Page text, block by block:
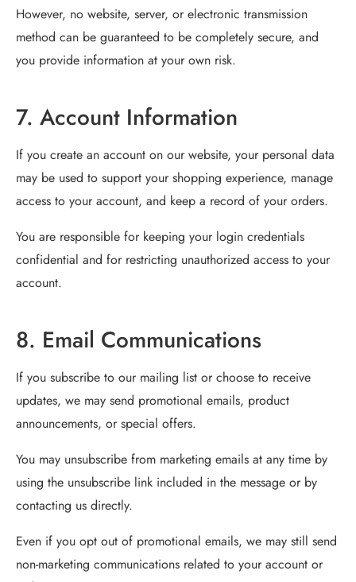
However, no website, server, or electronic transmission
method can be guaranteed to be completely secure, and
you provide information at your own risk.
7. Account Information
If you create an account on our website, your personal data
may be used to support your shopping experience, manage
access to your account, and keep a record of your orders.
You are responsible for keeping your login credentials
confidential and for restricting unauthorized access to your
account.
8. Email Communications
If you subscribe to our mailing list or choose to receive
updates, we may send promotional emails, product
announcements, or special offers.
You may unsubscribe from marketing emails at any time by
using the unsubscribe link included in the message or by
contacting us directly.
Even if you opt out of promotional emails, we may still send
non-marketing communications related to your account or